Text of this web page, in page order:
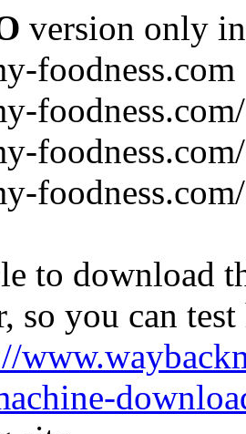
version only
foodness.com
to download
so you can